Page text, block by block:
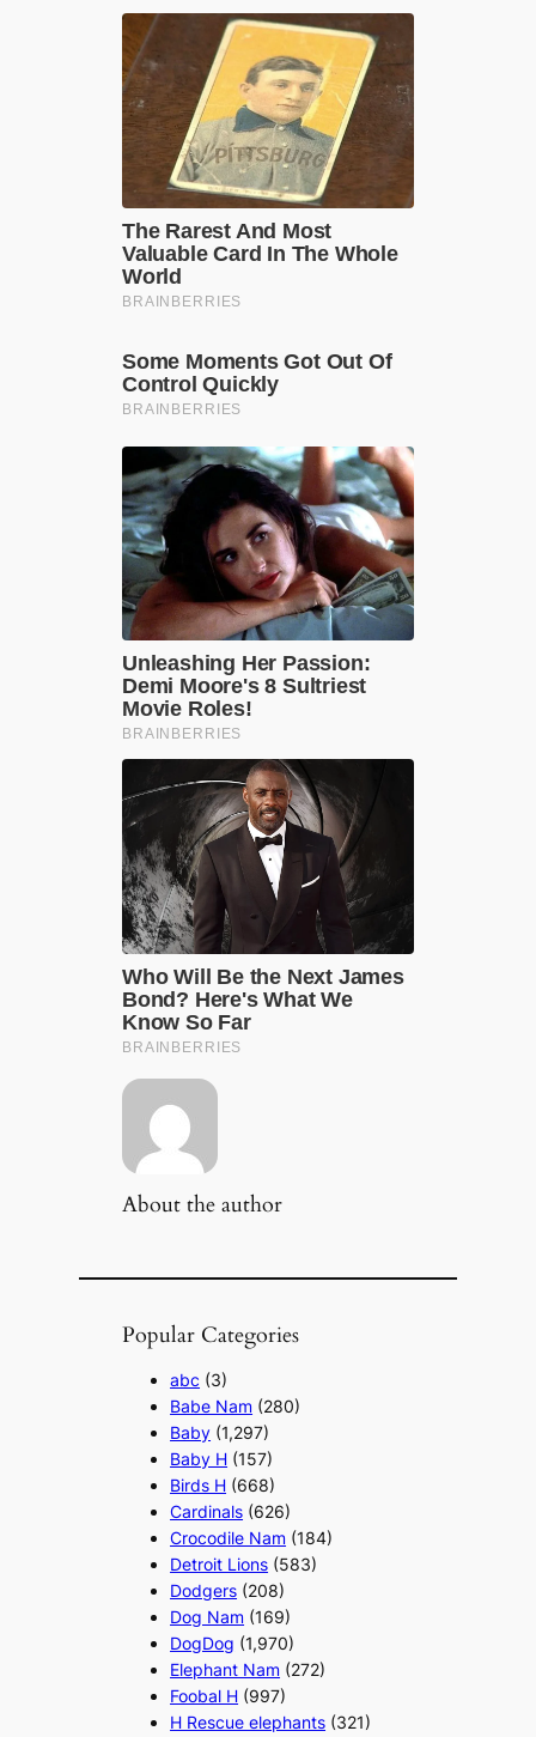
About the author
Popular Categories
abc (3)
Babe Nam (280)
Baby (1,297)
Baby H (157)
Birds H (668)
Cardinals (626)
Crocodile Nam (184)
Detroit Lions (583)
Dodgers (208)
Dog Nam (169)
DogDog (1,970)
Elephant Nam (272)
Foobal H (997)
H Rescue elephants (321)